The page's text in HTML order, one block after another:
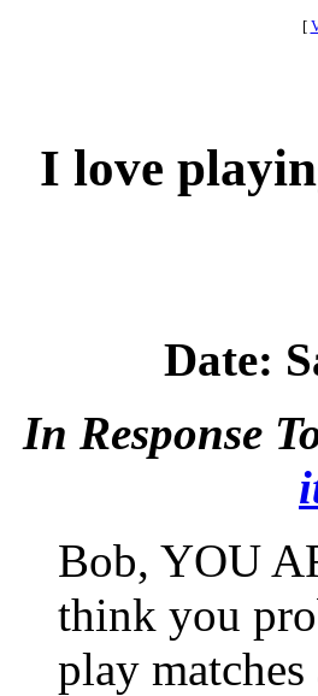
[
I love
Date:
In Response
Bob, YOU
think you
play